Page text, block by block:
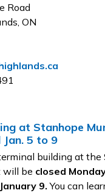
at Stanhope
5 to 9
building at the
will be closed
9.You can
Road
ON